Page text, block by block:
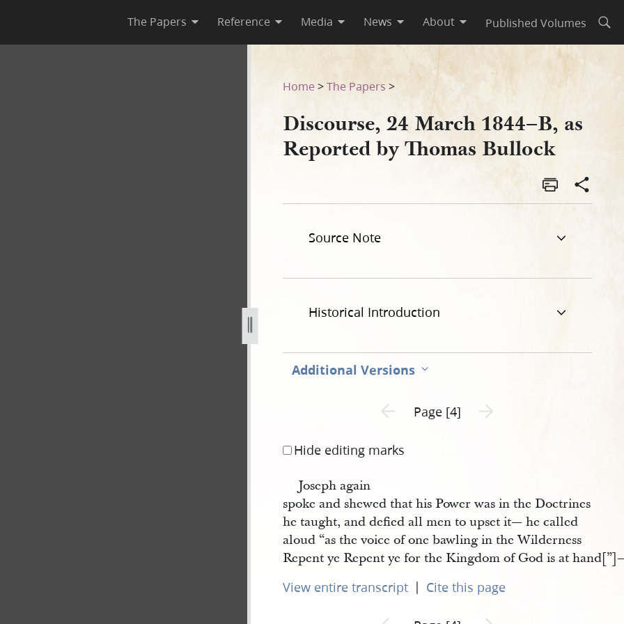
The Papers Reference Media News About Published Volumes
by-thomas-bullock-4.jpg
Home >The Papers >
Discourse, 24 March 1844–B, as
Reported by Thomas Bullock
Source Note
Historical Introduction
Additional Versions
Previous page unavailable
Page [4] Next page unavailable
Hide editing marks
Joseph again
spoke and shewed that his Power was in the Doctrines
he taught, and defied all men to upset it— he called
aloud “as the voice of one bawling in the Wilderness
Repent ye Repent ye for the Kingdom of God is at
View entire transcript | Cite this page
Previous page unavailableNext page unavailable